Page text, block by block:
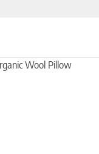
page
variants. The